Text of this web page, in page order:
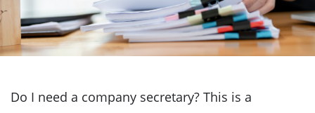
Do I need a company secretary? This is a